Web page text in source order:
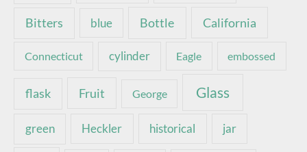
Bitters blue Bottle California
Connecticut cylinder Eagle embossed
flask Fruit George Glass
green Heckler historical jar